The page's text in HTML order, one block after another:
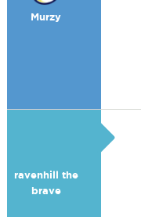
Murzy
ravenhill the
brave